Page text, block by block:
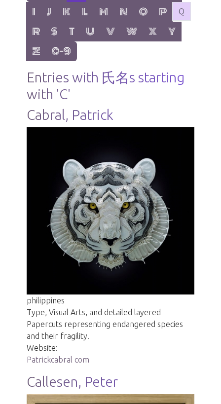
show items with letter:
I show items with letter:
J show items with letter:
K show items with letter:
L show items with letter:
M show items with letter:
N show items with letter:
O show items with
P no items
Q
show items with letter:
R show items with letter:
S show items with letter:
T show items with letter:
U show items with letter:
V show items with letter:
W show items with
X show items
Y
show items with letter:
Z show items with letter:
0-9
Entries with 氏名s starting
with 'C'
Cabral, Patrick
philippines
Type, Visual Arts, and detailed layered
Papercuts representing endangered species
and their fragility.
Website:
Patrickcabral com
Callesen, Peter